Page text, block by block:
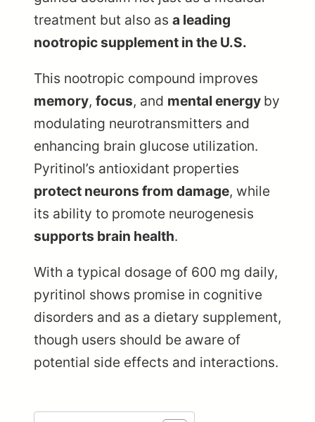
treatment but also as a leading
nootropic supplement in the U.S.
This nootropic compound improves
memory, focus, and mental energy by
modulating neurotransmitters and
enhancing brain glucose utilization.
Pyritinol’s antioxidant properties
protect neurons from damage, while
its ability to promote neurogenesis
supports brain health.
With a typical dosage of 600 mg daily,
pyritinol shows promise in cognitive
disorders and as a dietary supplement,
though users should be aware of
potential side effects and interactions.